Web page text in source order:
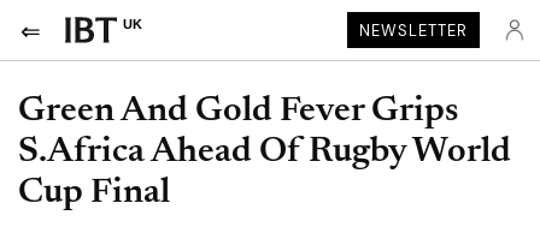
UK NEWSLETTER
Green And Gold Fever Grips
S.Africa Ahead Of Rugby World
Cup Final